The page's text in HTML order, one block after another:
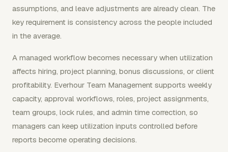
assumptions, and leave adjustments are already clean. The
key requirement is consistency across the people included
in the average.
A managed workflow becomes necessary when utilization
affects hiring, project planning, bonus discussions, or client
profitability. Everhour Team Management supports weekly
capacity, approval workflows, roles, project assignments,
team groups, lock rules, and admin time correction, so
managers can keep utilization inputs controlled before
reports become operating decisions.